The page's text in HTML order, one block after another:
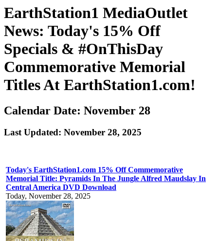
EarthStation1 MediaOutlet
News: Today's 15% Off
Specials & #OnThisDay
Commemorative Memorial
Titles At EarthStation1.com!
Calendar Date: November 28
Last Updated: November 28, 2025
Today's EarthStation1.com 15% Off Commemorative
Memorial Title: Pyramids In The Jungle Alfred Maudslay In
Central America DVD Download
Today, November 28, 2025